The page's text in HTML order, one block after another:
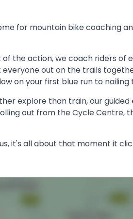
for mountain bike coaching
the action, we coach riders of
everyone out on the trails
on your first blue run to
explore than train, our
out from the Cycle Centre,
it's all about that moment it